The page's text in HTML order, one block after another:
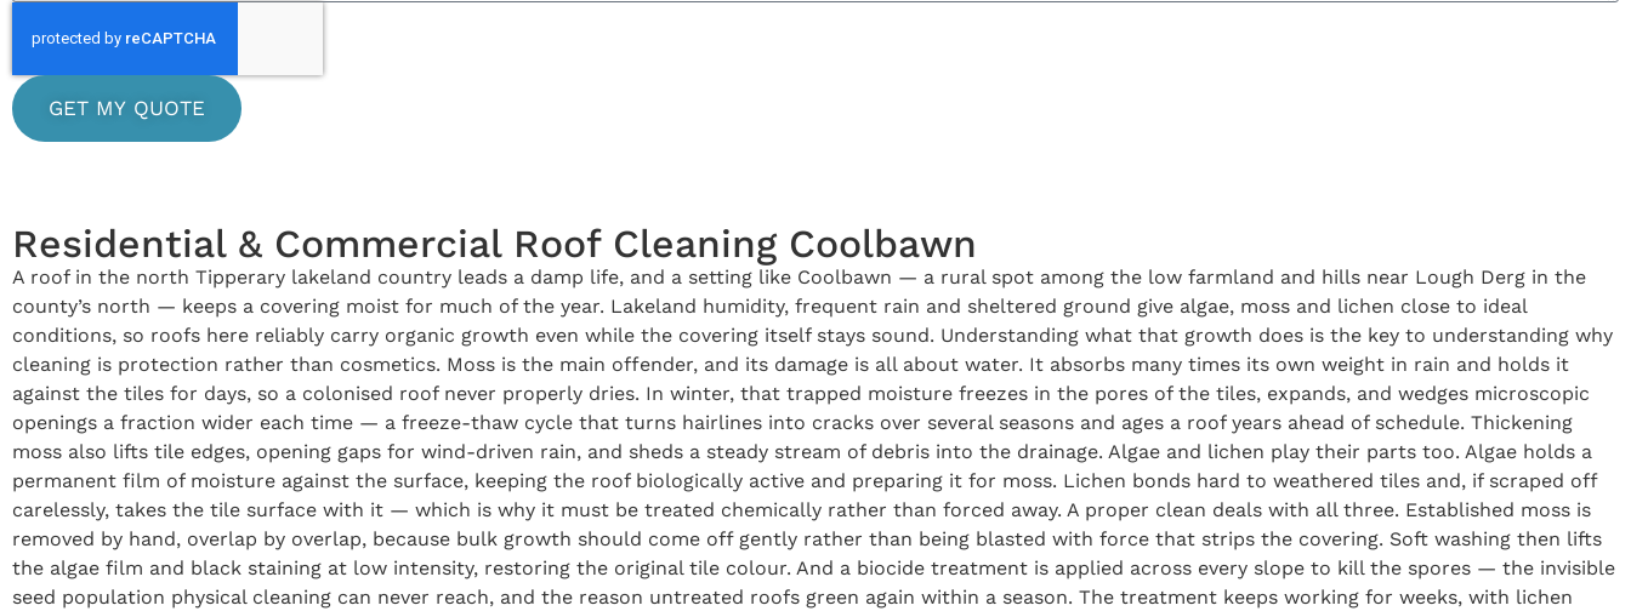
GET MY QUOTE
Residential & Commercial Roof Cleaning Coolbawn
A roof in the north Tipperary lakeland country leads a damp life, and a setting like Coolbawn — a rural spot among the low farmland and hills near Lough Derg in the
county’s north — keeps a covering moist for much of the year. Lakeland humidity, frequent rain and sheltered ground give algae, moss and lichen close to ideal
conditions, so roofs here reliably carry organic growth even while the covering itself stays sound. Understanding what that growth does is the key to understanding why
cleaning is protection rather than cosmetics. Moss is the main offender, and its damage is all about water. It absorbs many times its own weight in rain and holds it
against the tiles for days, so a colonised roof never properly dries. In winter, that trapped moisture freezes in the pores of the tiles, expands, and wedges microscopic
openings a fraction wider each time — a freeze-thaw cycle that turns hairlines into cracks over several seasons and ages a roof years ahead of schedule. Thickening
moss also lifts tile edges, opening gaps for wind-driven rain, and sheds a steady stream of debris into the drainage. Algae and lichen play their parts too. Algae holds a
permanent film of moisture against the surface, keeping the roof biologically active and preparing it for moss. Lichen bonds hard to weathered tiles and, if scraped off
carelessly, takes the tile surface with it — which is why it must be treated chemically rather than forced away. A proper clean deals with all three. Established moss is
removed by hand, overlap by overlap, because bulk growth should come off gently rather than being blasted with force that strips the covering. Soft washing then lifts
the algae film and black staining at low intensity, restoring the original tile colour. And a biocide treatment is applied across every slope to kill the spores — the invisible
seed population physical cleaning can never reach, and the reason untreated roofs green again within a season. The treatment keeps working for weeks, with lichen